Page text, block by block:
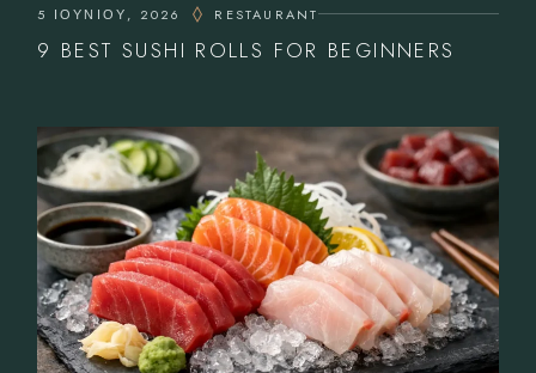
5 ΙΟΥΝΊΟΥ, 2026 RESTAURANT
9 BEST SUSHI ROLLS FOR BEGINNERS